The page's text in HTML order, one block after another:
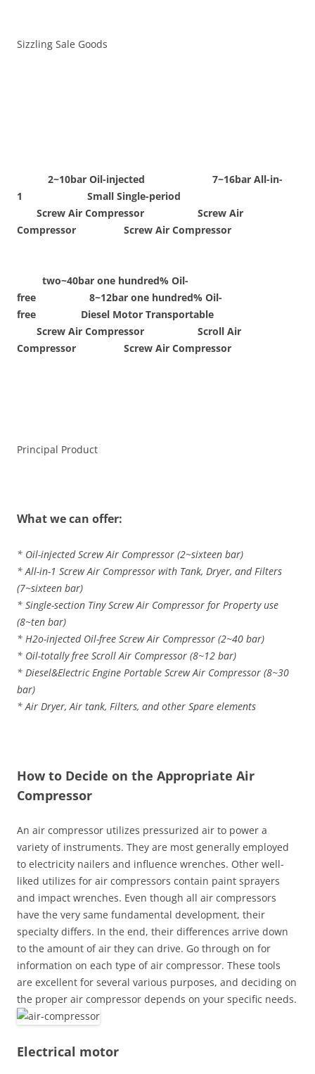
Sizzling Sale Goods
2~10bar Oil-injected 7~16bar All-in-
1 Small Single-period
Screw Air Compressor Screw Air
Compressor Screw Air Compressor
two~40bar one hundred% Oil-
free 8~12bar one hundred% Oil-
free Diesel Motor Transportable
Screw Air Compressor Scroll Air
Compressor Screw Air Compressor
Principal Product
What we can offer:
* Oil-injected Screw Air Compressor (2~sixteen bar)
* All-in-1 Screw Air Compressor with Tank, Dryer, and Filters
(7~sixteen bar)
* Single-section Tiny Screw Air Compressor for Property use
(8~ten bar)
* H2o-injected Oil-free Screw Air Compressor (2~40 bar)
* Oil-totally free Scroll Air Compressor (8~12 bar)
* Diesel&Electric Engine Portable Screw Air Compressor (8~30
bar)
* Air Dryer, Air tank, Filters, and other Spare elements
How to Decide on the Appropriate Air
Compressor
An air compressor utilizes pressurized air to power a
variety of instruments. They are most generally employed
to electricity nailers and influence wrenches. Other well-
liked utilizes for air compressors contain paint sprayers
and impact wrenches. Even though all air compressors
have the very same fundamental development, their
specialty differs. In the end, their differences arrive down
to the amount of air they can drive. Go through on for
information on each type of air compressor. These tools
are excellent for several various purposes, and deciding on
the proper air compressor depends on your specific needs.
Electrical motor